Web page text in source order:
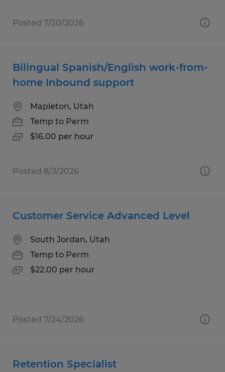
Posted 7/20/2026
Bilingual Spanish/English work-from-
home Inbound support
Mapleton, Utah
Temp to Perm
$16.00 per hour
Posted 8/3/2026
Customer Service Advanced Level
South Jordan, Utah
Temp to Perm
$22.00 per hour
Posted 7/24/2026
Retention Specialist